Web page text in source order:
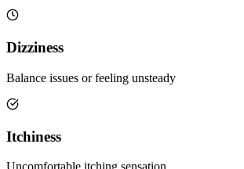
Dizziness
Balance issues or feeling unsteady
Itchiness